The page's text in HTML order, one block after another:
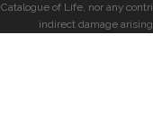
Catalogue of Life, nor any
indirect damage